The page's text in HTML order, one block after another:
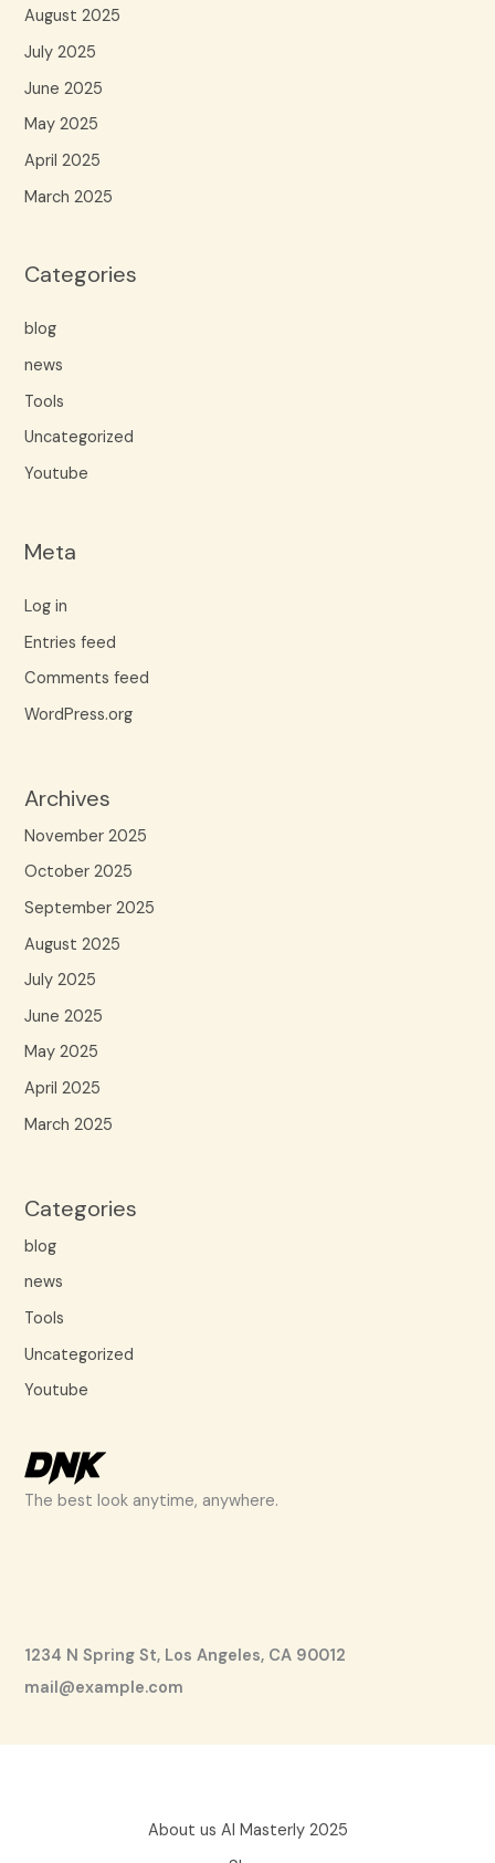
August 2025
July 2025
June 2025
May 2025
April 2025
March 2025
Categories
blog
news
Tools
Uncategorized
Youtube
Meta
Log in
Entries feed
Comments feed
WordPress.org
Archives
November 2025
October 2025
September 2025
August 2025
July 2025
June 2025
May 2025
April 2025
March 2025
Categories
blog
news
Tools
Uncategorized
Youtube
The best look anytime, anywhere.
1234 N Spring St, Los Angeles, CA 90012
mail@example.com
About us AI Masterly 2025